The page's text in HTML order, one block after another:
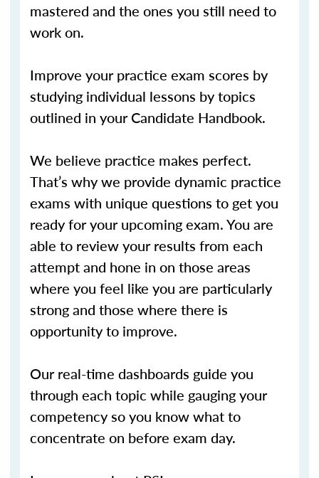
mastered and the ones you still need to
work on.
Improve your practice exam scores by
studying individual lessons by topics
outlined in your Candidate Handbook.
We believe practice makes perfect.
That’s why we provide dynamic practice
exams with unique questions to get you
ready for your upcoming exam. You are
able to review your results from each
attempt and hone in on those areas
where you feel like you are particularly
strong and those where there is
opportunity to improve.
Our real-time dashboards guide you
through each topic while gauging your
competency so you know what to
concentrate on before exam day.